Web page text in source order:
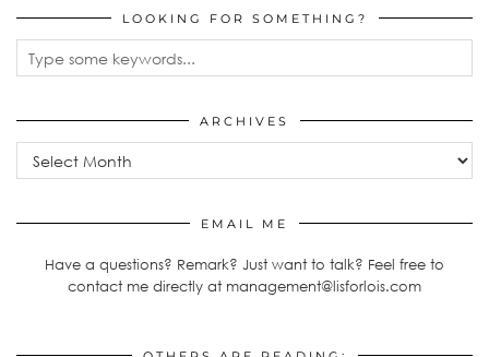
LOOKING FOR SOMETHING?
ARCHIVES
Archives
EMAIL ME
Have a questions? Remark? Just want to talk? Feel free to
contact me directly at management@lisforlois.com